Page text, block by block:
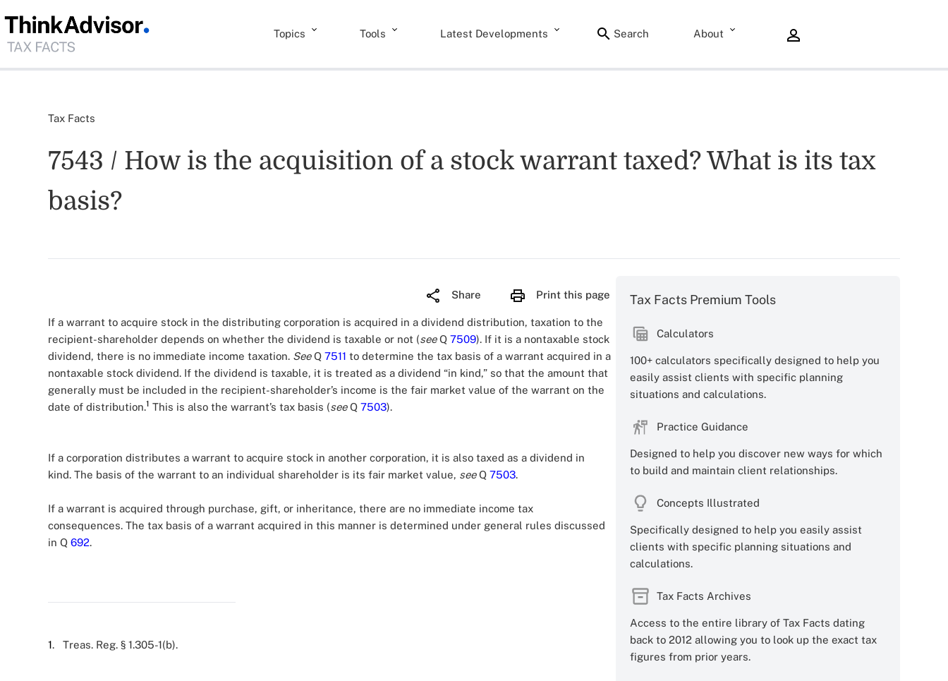
Topics Tools Latest Developments Search About
Tax Facts
7543 / How is the acquisition of a stock warrant taxed? What is its tax
basis?
Share Print this page
If a warrant to acquire stock in the distributing corporation is acquired in a dividend distribution, taxation to the
recipient-shareholder depends on whether the dividend is taxable or not (seeQ 7509). If it is a nontaxable stock
dividend, there is no immediate income taxation. SeeQ 7511 to determine the tax basis of a warrant acquired in a
nontaxable stock dividend. If the dividend is taxable, it is treated as a dividend “in kind,” so that the amount that
generally must be included in the recipient-shareholder’s income is the fair market value of the warrant on the
date of distribution.1 This is also the warrant’s tax basis (seeQ 7503).
If a corporation distributes a warrant to acquire stock in another corporation, it is also taxed as a dividend in
kind. The basis of the warrant to an individual shareholder is its fair market value, seeQ 7503.
If a warrant is acquired through purchase, gift, or inheritance, there are no immediate income tax
consequences. The tax basis of a warrant acquired in this manner is determined under general rules discussed
in Q 692.
1. Treas. Reg. § 1.305-1(b).
Tax Facts Premium Tools
Calculators
100+ calculators specifically designed to help you
easily assist clients with specific planning
situations and calculations.
Practice Guidance
Designed to help you discover new ways for which
to build and maintain client relationships.
Concepts Illustrated
Specifically designed to help you easily assist
clients with specific planning situations and
calculations.
Tax Facts Archives
Access to the entire library of Tax Facts dating
back to 2012 allowing you to look up the exact tax
figures from prior years.